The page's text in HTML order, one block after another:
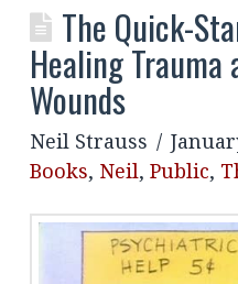
The Quick-
Healing Trauma
Wounds
Neil Strauss
Books, Neil, Public,